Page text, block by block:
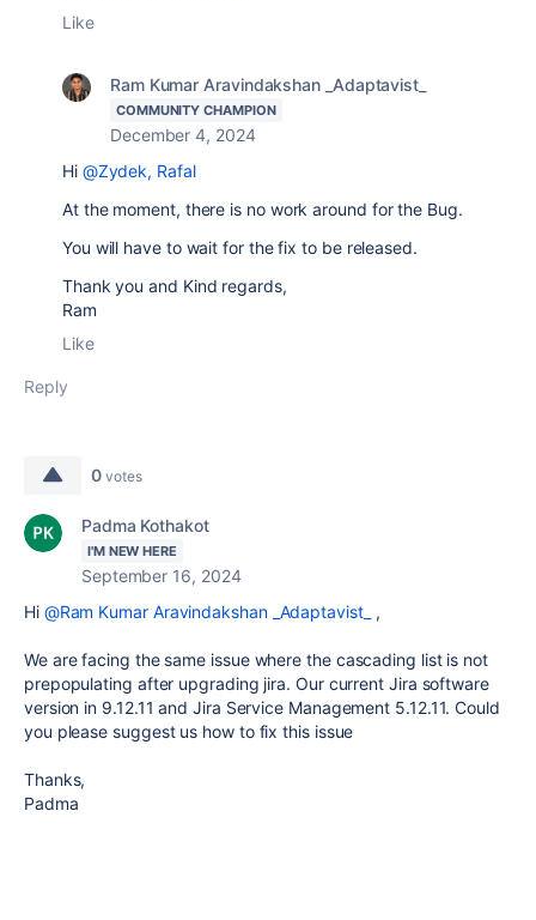
Like
Ram Kumar Aravindakshan _Adaptavist_
COMMUNITY CHAMPION
December 4, 2024
Hi @Zydek, Rafal
At the moment, there is no work around for the Bug.
You will have to wait for the fix to be released.
Thank you and Kind regards,
Ram
Like
Reply
0 votes
Padma Kothakot
I'M NEW HERE
September 16, 2024
Hi @Ram Kumar Aravindakshan _Adaptavist_ ,
We are facing the same issue where the cascading list is not
prepopulating after upgrading jira. Our current Jira software
version in 9.12.11 andJira Service Management 5.12.11. Could
you please suggest us how to fix this issue
Thanks,
Padma